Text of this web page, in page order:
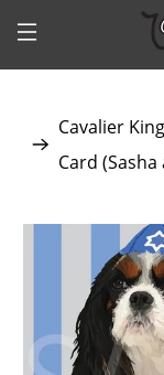
Cavalier
Card